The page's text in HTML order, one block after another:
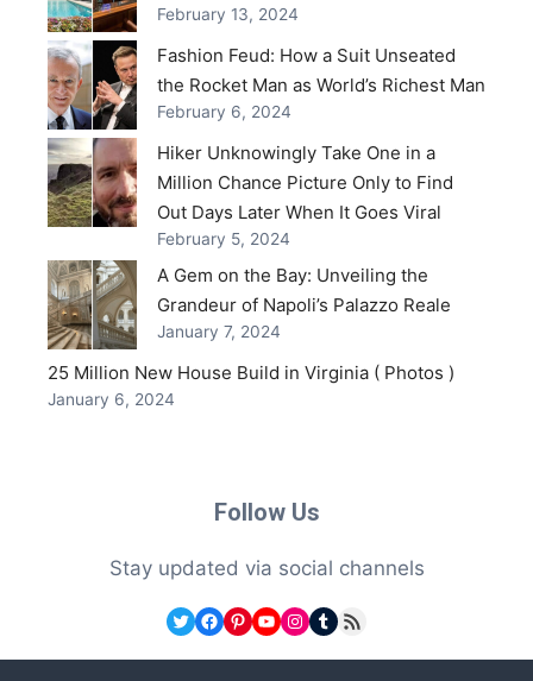
February 13, 2024
Fashion Feud: How a Suit Unseated
the Rocket Man as World’s Richest Man
February 6, 2024
Hiker Unknowingly Take One in a
Million Chance Picture Only to Find
Out Days Later When It Goes Viral
February 5, 2024
A Gem on the Bay: Unveiling the
Grandeur of Napoli’s Palazzo Reale
January 7, 2024
25 Million New House Build in Virginia ( Photos )
January 6, 2024
Follow Us
Stay updated via social channels
Twitter
Facebook
Pinterest
YouTube
Instagram
Tumblr
RSS Feed